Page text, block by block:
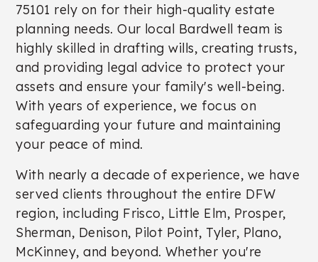
75101 rely on for their high-quality estate
planning needs. Our local Bardwell team is
highly skilled in drafting wills, creating trusts,
and providing legal advice to protect your
assets and ensure your family's well-being.
With years of experience, we focus on
safeguarding your future and maintaining
your peace of mind.
With nearly a decade of experience, we have
served clients throughout the entire DFW
region, including Frisco, Little Elm, Prosper,
Sherman, Denison, Pilot Point, Tyler, Plano,
McKinney, and beyond. Whether you're